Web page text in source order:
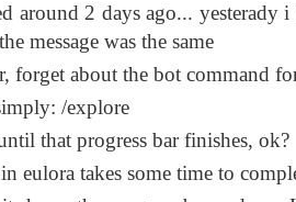
around 2 days ago...
message was the same
forget about the bot command
/explore
that progress bar finishes, ok?
eulora takes some time to